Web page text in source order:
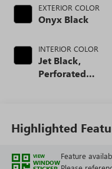
EXTERIOR COLOR
Onyx Black
INTERIOR COLOR
Jet Black,
Perforated
Highlighted
VIEW
WINDOW
Feature